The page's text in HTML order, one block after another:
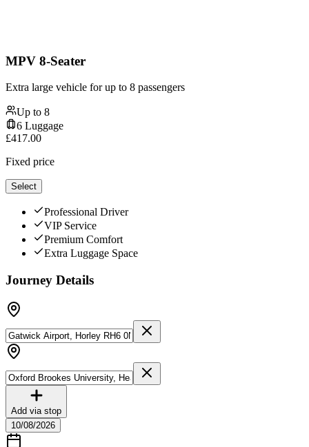
MPV 8-Seater
Extra large vehicle for up to 8 passengers
Up to 8
6 Luggage
£417.00
Fixed price
Select
Professional Driver
VIP Service
Premium Comfort
Extra Luggage Space
Journey Details
Add via stop
10/08/2026